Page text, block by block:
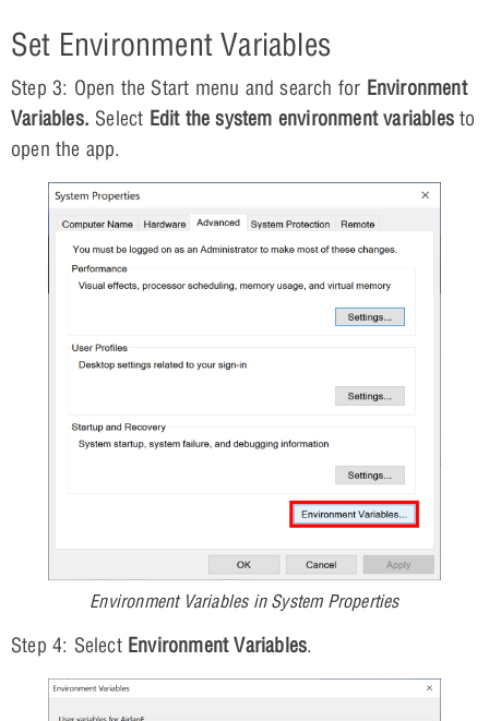
Set Environment Variables
Step 3: Open the Start menu and search for Environment
Variables. Select Edit the system environment variables to
open the app.
Environment Variables in System Properties
Step 4: Select Environment Variables.